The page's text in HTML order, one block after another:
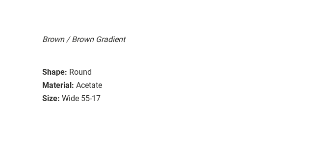
Brown / Brown Gradient
Shape: Round
Material: Acetate
Size: Wide 55-17